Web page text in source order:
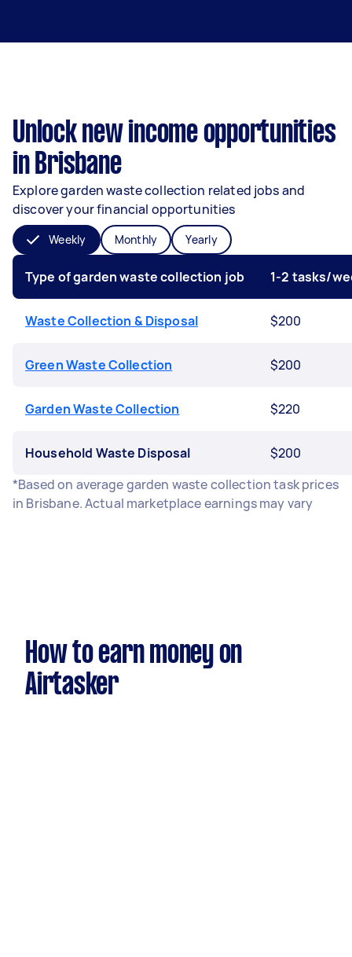
Unlock new income opportunities
in Brisbane
Explore garden waste collection related jobs and
discover your financial opportunities
Weekly Monthly Yearly
Type of garden waste collection job 1-2 tasks/
Waste Collection & Disposal $200
Green Waste Collection $200
Garden Waste Collection $220
Household Waste Disposal
$200
*Based on average garden waste collection task prices
in Brisbane. Actual marketplace earnings may vary
How to earn money on
Airtasker